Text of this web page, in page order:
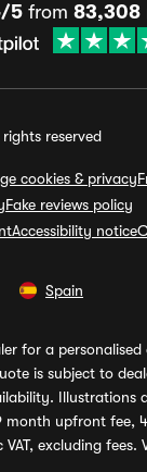
5from 83,308
reserved
cookies & privacy
Fake reviews policy
Accessibility notice
Spain
for a
is subject to
Illustrations
month upfront fee,
excluding fees.